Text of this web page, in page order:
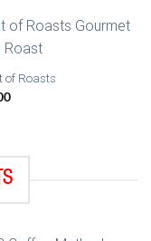
of Roasts